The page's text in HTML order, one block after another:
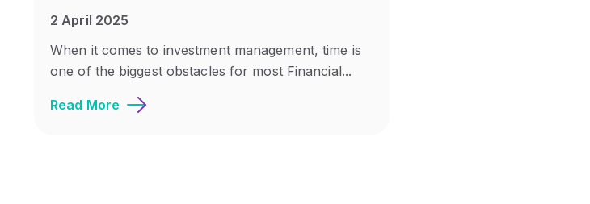
2 April 2025
When it comes to investment management, time is
one of the biggest obstacles for most Financial...
Read More